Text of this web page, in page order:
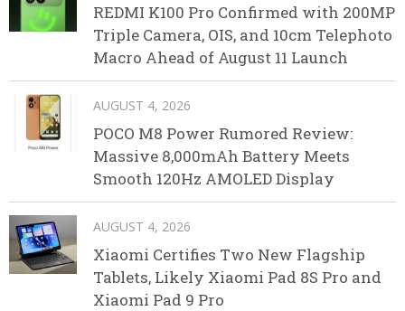
REDMI K100 Pro Confirmed with 200MP
Triple Camera, OIS, and 10cm Telephoto
Macro Ahead of August 11 Launch
AUGUST 4, 2026
POCO M8 Power Rumored Review:
Massive 8,000mAh Battery Meets
Smooth 120Hz AMOLED Display
AUGUST 4, 2026
Xiaomi Certifies Two New Flagship
Tablets, Likely Xiaomi Pad 8S Pro and
Xiaomi Pad 9 Pro